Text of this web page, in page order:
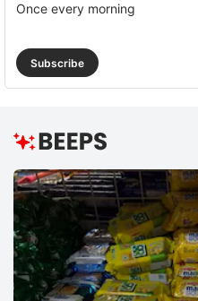
Once every morning
Subscribe